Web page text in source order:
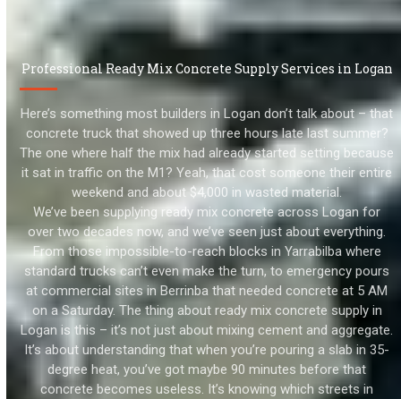
Professional Ready Mix Concrete Supply Services in Logan
Here’s something most builders in Logan don’t talk about – that
concrete truck that showed up three hours late last summer?
The one where half the mix had already started setting because
it sat in traffic on the M1? Yeah, that cost someone their entire
weekend and about $4,000 in wasted material.
We’ve been supplying ready mix concrete across Logan for
over two decades now, and we’ve seen just about everything.
From those impossible-to-reach blocks in Yarrabilba where
standard trucks can’t even make the turn, to emergency pours
at commercial sites in Berrinba that needed concrete at 5 AM
on a Saturday. The thing about ready mix concrete supply in
Logan is this – it’s not just about mixing cement and aggregate.
It’s about understanding that when you’re pouring a slab in 35-
degree heat, you’ve got maybe 90 minutes before that
concrete becomes useless. It’s knowing which streets in